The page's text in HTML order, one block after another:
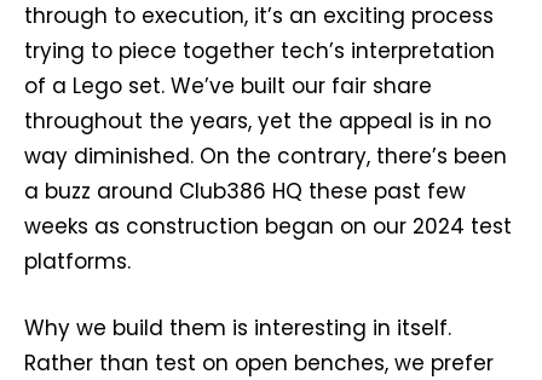
through to execution, it’s an exciting process
trying to piece together tech’s interpretation
of a Lego set. We’ve built our fair share
throughout the years, yet the appeal is in no
way diminished. On the contrary, there’s been
a buzz around Club386 HQ these past few
weeks as construction began on our 2024 test
platforms.
Why we build them is interesting in itself.
Rather than test on open benches, we prefer